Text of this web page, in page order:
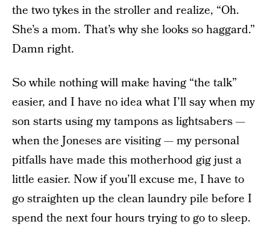
the two tykes in the stroller and realize, “Oh.
She’s a mom. That’s why she looks so haggard.”
Damn right.
So while nothing will make having “the talk”
easier, and I have no idea what I’ll say when my
son starts using my tampons as lightsabers —
when the Joneses are visiting — my personal
pitfalls have made this motherhood gig just a
little easier. Now if you’ll excuse me, I have to
go straighten up the clean laundry pile before I
spend the next four hours trying to go to sleep.